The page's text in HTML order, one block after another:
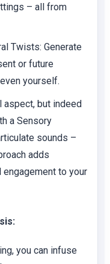
– all from
Twists: Generate
or future
yourself.
aspect, but indeed
a Sensory
sounds –
adds
to your
you can infuse